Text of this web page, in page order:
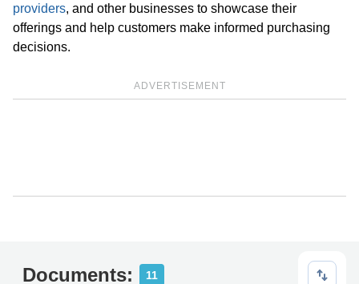
providers, and other businesses to showcase their
offerings and help customers make informed purchasing
decisions.
ADVERTISEMENT
Documents: 11